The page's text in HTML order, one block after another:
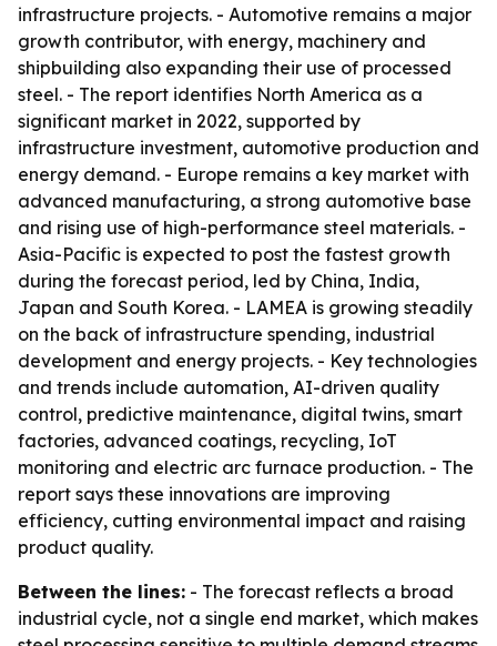
infrastructure projects. - Automotive remains a major
growth contributor, with energy, machinery and
shipbuilding also expanding their use of processed
steel. - The report identifies North America as a
significant market in 2022, supported by
infrastructure investment, automotive production and
energy demand. - Europe remains a key market with
advanced manufacturing, a strong automotive base
and rising use of high-performance steel materials. -
Asia-Pacific is expected to post the fastest growth
during the forecast period, led by China, India,
Japan and South Korea. - LAMEA is growing steadily
on the back of infrastructure spending, industrial
development and energy projects. - Key technologies
and trends include automation, AI-driven quality
control, predictive maintenance, digital twins, smart
factories, advanced coatings, recycling, IoT
monitoring and electric arc furnace production. - The
report says these innovations are improving
efficiency, cutting environmental impact and raising
product quality.
Between the lines: - The forecast reflects a broad
industrial cycle, not a single end market, which makes